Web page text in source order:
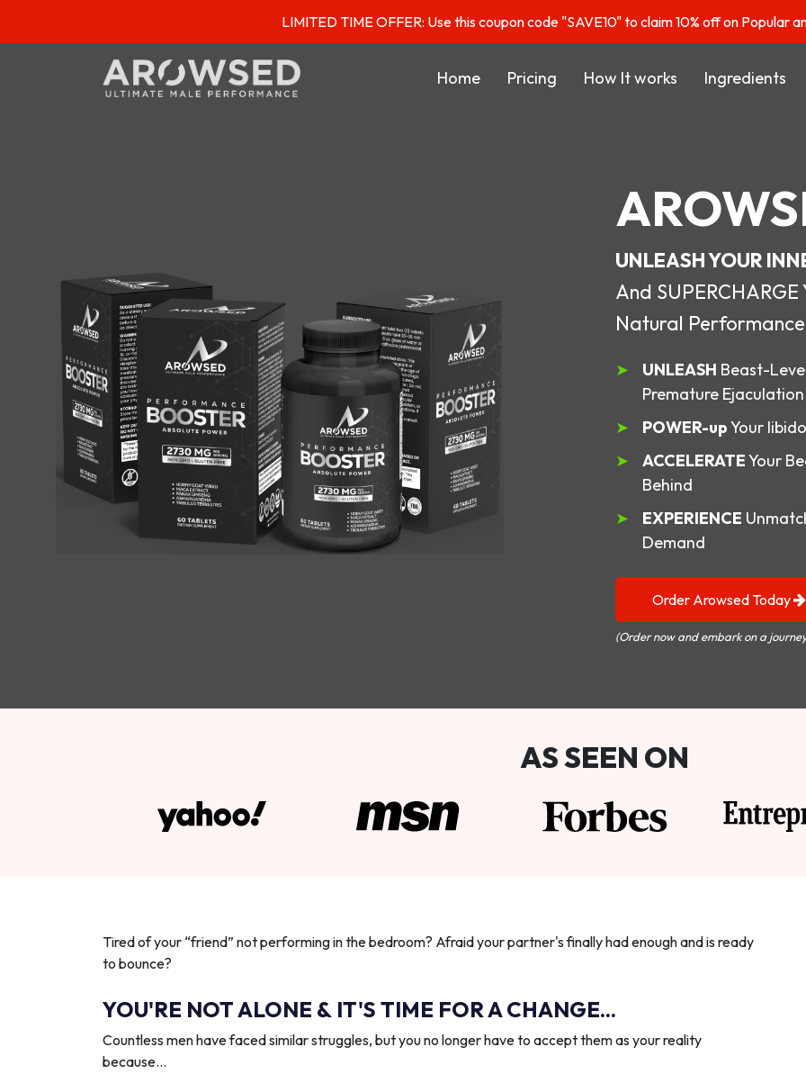
LIMITED TIME OFFER: Use this coupon code "SAVE10" to claim 10% off on Popular
Home Pricing How It works Ingredients
UNLEASH YOUR
And
Natural
UNLEASH Beast-
Premature Ejaculation
POWER-upYour
ACCELERATEYour
Behind
EXPERIENCE
Demand
Order Arowsed Today
(Order now and embark on a
AS SEEN ON
Tired of your “friend” not performing in the bedroom? Afraid your partner's finally had enough and is ready
to bounce?
YOU'RE NOT ALONE & IT'S TIME FOR A CHANGE...
Countless men have faced similar struggles, but you no longer have to accept them as your reality
because…